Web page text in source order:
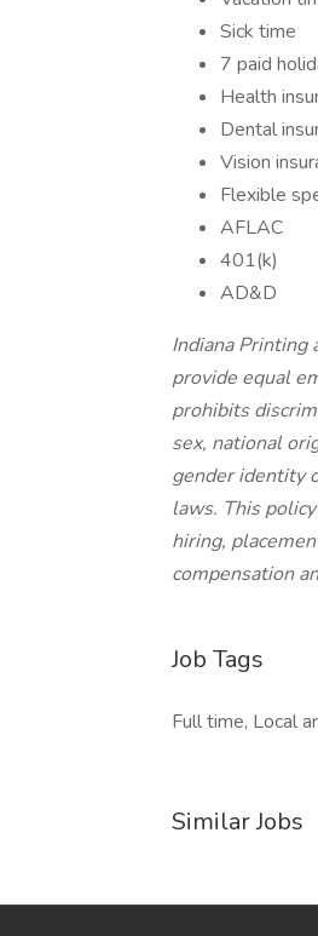
Sick time
7 paid
Health
Dental
Vision
Flexible
AFLAC
401(k)
AD&D
Indiana Printing
provide equal
prohibits
sex, national
gender identity
laws. This
hiring,
compensation
Job Tags
Full time, Local
Similar Jobs